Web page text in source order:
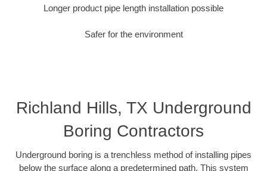
Longer product pipe length installation possible
Safer for the environment
Richland Hills, TX Underground
Boring Contractors
Underground boring is a trenchless method of installing pipes
below the surface along a predetermined path. This system